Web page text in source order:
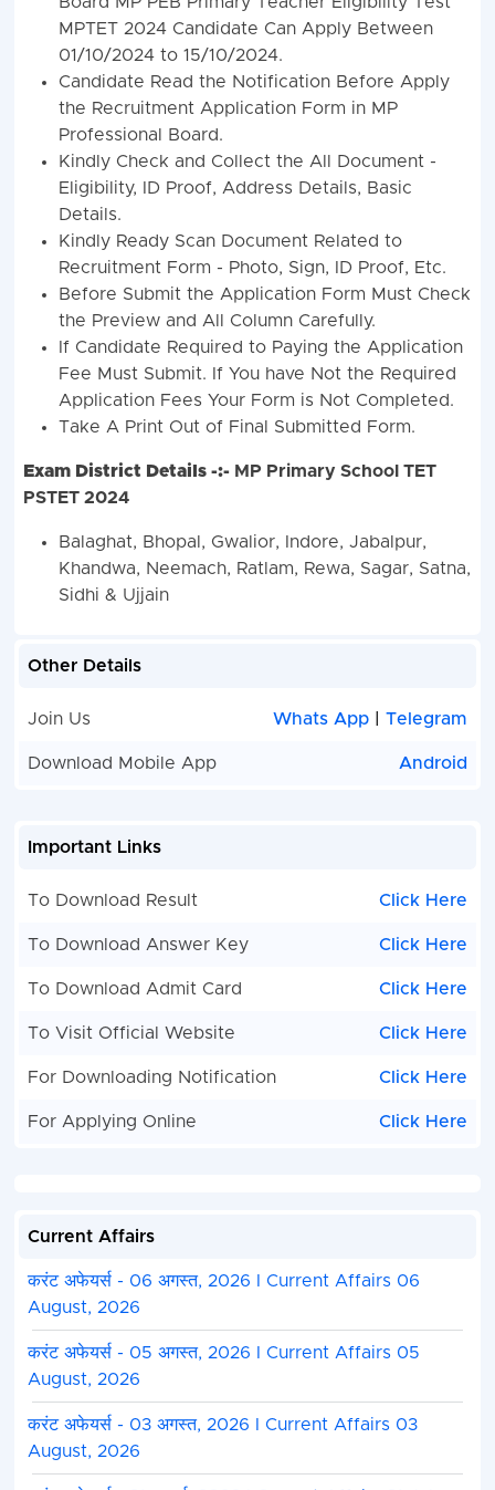
MPTET 2024 Candidate Can Apply Between
01/10/2024 to 15/10/2024.
Candidate Read the Notification Before Apply
the Recruitment Application Form in MP
Professional Board.
Kindly Check and Collect the All Document -
Eligibility, ID Proof, Address Details, Basic
Details.
Kindly Ready Scan Document Related to
Recruitment Form - Photo, Sign, ID Proof, Etc.
Before Submit the Application Form Must Check
the Preview and All Column Carefully.
If Candidate Required to Paying the Application
Fee Must Submit. If You have Not the Required
Application Fees Your Form is Not Completed.
Take A Print Out of Final Submitted Form.
Exam District Details -:- MP Primary School TET
PSTET 2024
Balaghat, Bhopal, Gwalior, Indore, Jabalpur,
Khandwa, Neemach, Ratlam, Rewa, Sagar, Satna,
Sidhi & Ujjain
Other Details
Join Us Whats App |Telegram
Download Mobile App Android
Important Links
To Download Result Click Here
To Download Answer Key Click Here
To Download Admit Card Click Here
To Visit Official Website Click Here
For Downloading Notification Click Here
For Applying Online Click Here
Current Affairs
करंट अफेयर्स - 06 अगस्त, 2026 I Current Affairs 06
August, 2026
करंट अफेयर्स - 05 अगस्त, 2026 I Current Affairs 05
August, 2026
करंट अफेयर्स - 03 अगस्त, 2026 I Current Affairs 03
August, 2026